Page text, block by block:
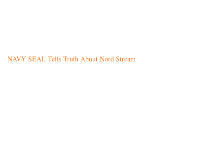
NAVY SEAL Tells Truth About Nord Stream